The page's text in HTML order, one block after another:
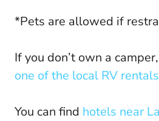
*Pets are allowed if
If you don’t own a
one of the local RV
You can find hotels near